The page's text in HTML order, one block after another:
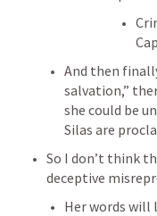
And then
salvation,”
she could be
Silas are
So I don’t think
deceptive
Her words will